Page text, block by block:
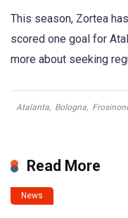
This season, Zortea
scored one goal for
more about seeking
Atalanta, Bologna,
Read More
News